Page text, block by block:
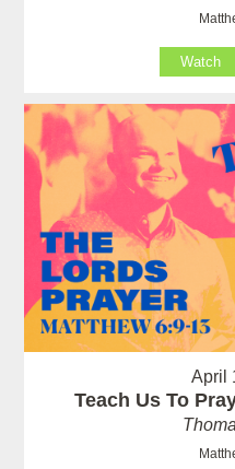
Watch
April
Teach Us To